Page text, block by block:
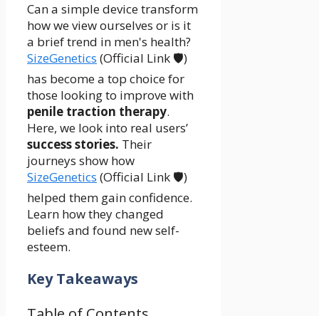
Can a simple device transform
how we view ourselves or is it
a brief trend in men's health?
SizeGenetics (Official Link 🛡️)
has become a top choice for
those looking to improve with
penile traction therapy.
Here, we look into real users’
success stories. Their
journeys show how
SizeGenetics (Official Link 🛡️)
helped them gain confidence.
Learn how they changed
beliefs and found new self-
esteem.
Key Takeaways